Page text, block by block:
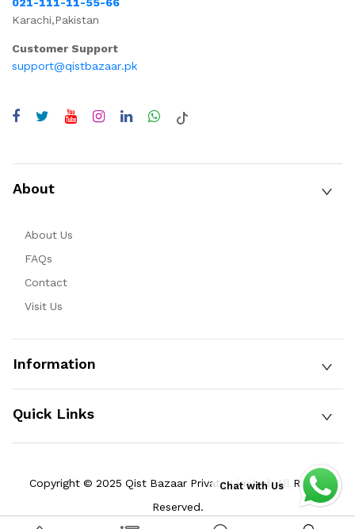
Karachi,Pakistan
Customer Support
support@qistbazaar.pk
About
About Us
FAQs
Contact
Visit Us
Information
Quick Links
Copyright © 2025 Qist Bazaar Private Limited. All Rights
Reserved.
Chat with Us